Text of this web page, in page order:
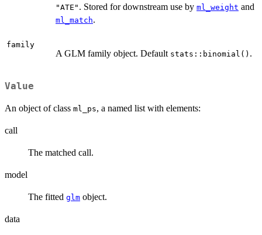
"ATE" . Stored for downstream use by ml_weight and
ml_match.
family
A GLM family object. Default stats::binomial() .
Value
An object of class ml_ps, a named list with elements:
call
The matched call.
model
The fitted glm object.
data